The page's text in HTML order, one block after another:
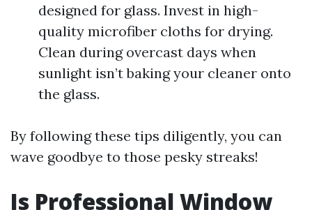
designed for glass. Invest in high-
quality microfiber cloths for drying.
Clean during overcast days when
sunlight isn’t baking your cleaner onto
the glass.
By following these tips diligently, you can
wave goodbye to those pesky streaks!
Is Professional Window